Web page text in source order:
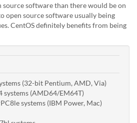
software than there would be on
open source software usually being
CentOS definitely benefits from being
(32-bit Pentium, AMD, Via)
systems (AMD64/EM64T)
systems (IBM Power, Mac)